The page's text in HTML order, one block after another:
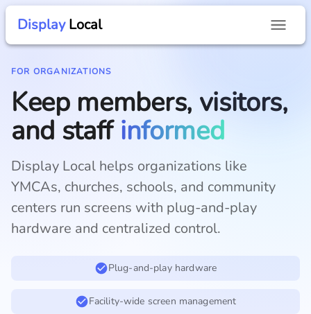
DisplayLocal
FOR ORGANIZATIONS
Keep members, visitors,
and staffinformed
Display Local helps organizations like
YMCAs, churches, schools, and community
centers run screens with plug-and-play
hardware and centralized control.
Plug-and-play hardware
Facility-wide screen management